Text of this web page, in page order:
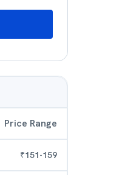
Price Range
₹151-159